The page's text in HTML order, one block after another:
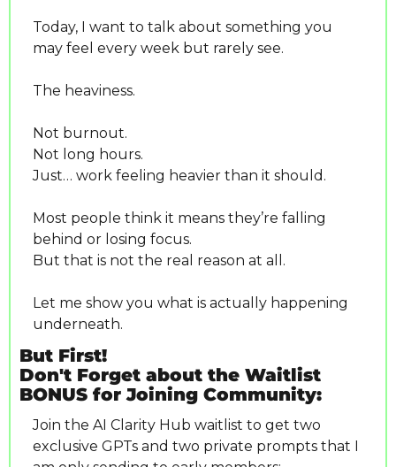
Today, I want to talk about something you
may feel every week but rarely see.
The heaviness.
Not burnout.
Not long hours.
Just… work feeling heavier than it should.
Most people think it means they’re falling
behind or losing focus.
But that is not the real reason at all.
Let me show you what is actually happening
underneath.
But First!
Don't Forget about the Waitlist
BONUS for Joining Community:
Join the AI Clarity Hub waitlist to get two
exclusive GPTs and two private prompts that I